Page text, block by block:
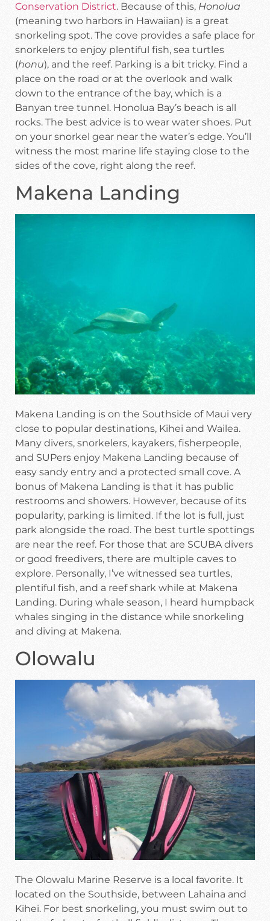
Conservation District. Because of this, Honolua
(meaning two harbors in Hawaiian) is a great
snorkeling spot. The cove provides a safe place for
snorkelers to enjoy plentiful fish, sea turtles
(honu), and the reef. Parking is a bit tricky. Find a
place on the road or at the overlook and walk
down to the entrance of the bay, which is a
Banyan tree tunnel. Honolua Bay’s beach is all
rocks. The best advice is to wear water shoes. Put
on your snorkel gear near the water’s edge. You’ll
witness the most marine life staying close to the
sides of the cove, right along the reef.
Makena Landing
Makena Landing is on the Southside of Maui very
close to popular destinations, Kihei and Wailea.
Many divers, snorkelers, kayakers, fisherpeople,
and SUPers enjoy Makena Landing because of
easy sandy entry and a protected small cove. A
bonus of Makena Landing is that it has public
restrooms and showers. However, because of its
popularity, parking is limited. If the lot is full, just
park alongside the road. The best turtle spottings
are near the reef. For those that are SCUBA divers
or good freedivers, there are multiple caves to
explore. Personally, I’ve witnessed sea turtles,
plentiful fish, and a reef shark while at Makena
Landing. During whale season, I heard humpback
whales singing in the distance while snorkeling
and diving at Makena.
Olowalu
The Olowalu Marine Reserve is a local favorite. It
located on the Southside, between Lahaina and
Kihei. For best snorkeling, you must swim out to